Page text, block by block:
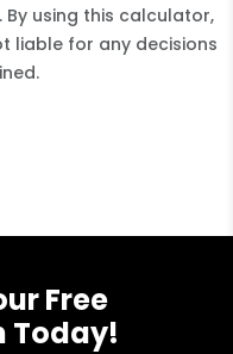
using this calculator,
liable for any decisions
Free
Today!